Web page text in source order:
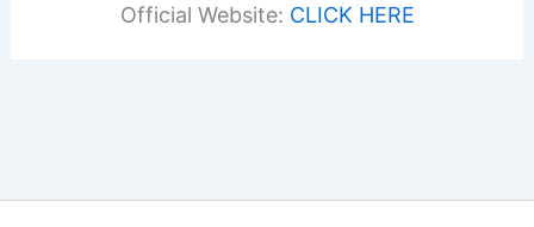
Official Website: CLICK HERE